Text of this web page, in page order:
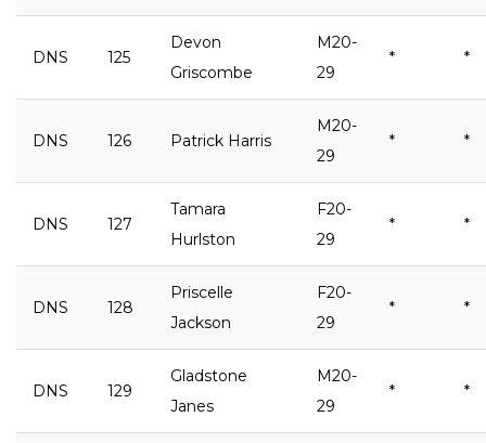
DNS 125
Devon
Griscombe
M20-
29
* *
DNS 126 Patrick Harris
M20-
29
* *
DNS 127
Tamara
Hurlston
F20-
29
* *
DNS 128
Priscelle
Jackson
F20-
29
* *
DNS 129
Gladstone
Janes
M20-
29
* *